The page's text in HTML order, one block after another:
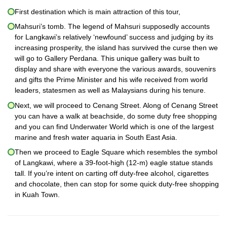
First destination which is main attraction of this tour,
Mahsuri’s tomb. The legend of Mahsuri supposedly accounts
for Langkawi’s relatively ‘newfound’ success and judging by its
increasing prosperity, the island has survived the curse then we
will go to Gallery Perdana. This unique gallery was built to
display and share with everyone the various awards, souvenirs
and gifts the Prime Minister and his wife received from world
leaders, statesmen as well as Malaysians during his tenure.
Next, we will proceed to Cenang Street. Along of Cenang Street
you can have a walk at beachside, do some duty free shopping
and you can find Underwater World which is one of the largest
marine and fresh water aquaria in South East Asia.
Then we proceed to Eagle Square which resembles the symbol
of Langkawi, where a 39-foot-high (12-m) eagle statue stands
tall. If you’re intent on carting off duty-free alcohol, cigarettes
and chocolate, then can stop for some quick duty-free shopping
in Kuah Town.